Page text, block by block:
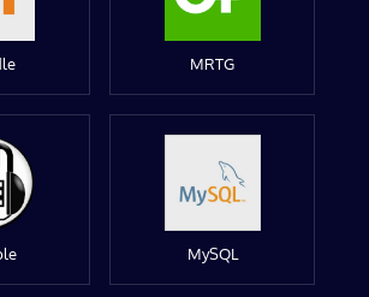
MRTG
MySQL